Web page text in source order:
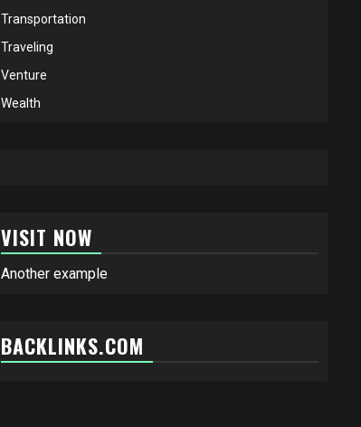
Transportation
Traveling
Venture
Wealth
VISIT NOW
Another example
BACKLINKS.COM